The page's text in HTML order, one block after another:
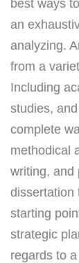
best ways
an
analyzing.
from a
Including
studies,
complete
methodical
writing, and
dissertation
starting
strategic
regards to